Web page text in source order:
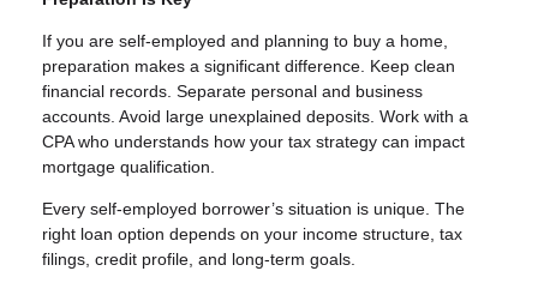
If you are self-employed and planning to buy a home,
preparation makes a significant difference. Keep clean
financial records. Separate personal and business
accounts. Avoid large unexplained deposits. Work with a
CPA who understands how your tax strategy can impact
mortgage qualification.
Every self-employed borrower’s situation is unique. The
right loan option depends on your income structure, tax
filings, credit profile, and long-term goals.